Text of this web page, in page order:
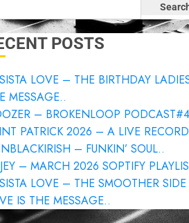
POSTS
LOVE – THE BIRTHDAY
MESSAGE..
– BROKENLOOP
PATRICK 2026 – A LIVE
– FUNKIN’ SOUL..
– MARCH 2026 SOPTIFY
LOVE – THE SMOOTHER
IS THE MESSAGE..